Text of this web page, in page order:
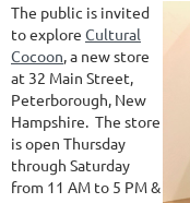
The public is invited
to explore Cultural
Cocoon, a new store
at 32 Main Street,
Peterborough, New
Hampshire. The store
is open Thursday
through Saturday
from 11 AM to 5 PM &